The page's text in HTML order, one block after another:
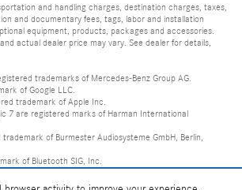
and handling charges, destination charges, taxes,
and documentary fees, tags, labor and installation
equipment, products, packages and accessories.
actual dealer price may vary. See dealer for details,
trademarks of Mercedes-Benz Group AG.
of Google LLC.
trademark of Apple Inc.
7 are registered marks of Harman International
of Burmester Audiosysteme GmbH, Berlin,
of Bluetooth SIG, Inc.